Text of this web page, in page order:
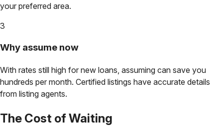
your preferred area.
3
Why assume now
With rates still high for new loans, assuming can save you
hundreds per month. Certified listings have accurate details
from listing agents.
The Cost of Waiting